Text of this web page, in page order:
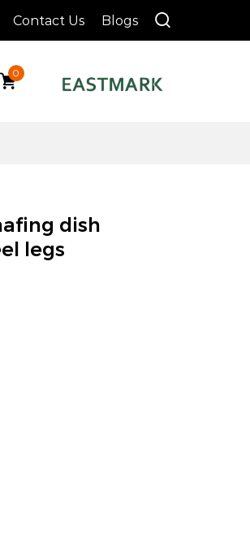
Contact Us Blogs
0
dish
legs